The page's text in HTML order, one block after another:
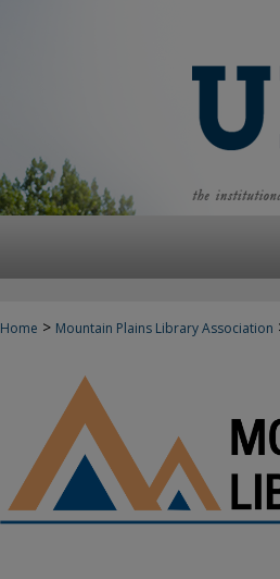
Home > Mountain Plains Library Association